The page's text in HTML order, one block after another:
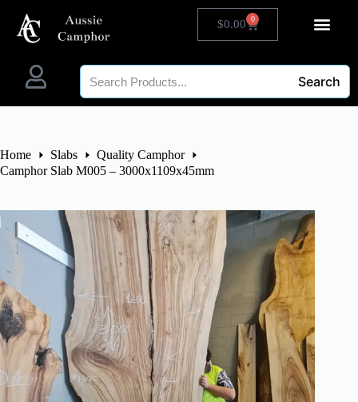
$0.00 0
Search
Home Slabs
Quality Camphor
Camphor Slab M005 – 3000x1109x45mm